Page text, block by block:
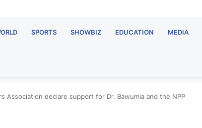
SPORTS SHOWBIZ EDUCATION MEDIA
Association declare support for Dr. Bawumia and the NPP